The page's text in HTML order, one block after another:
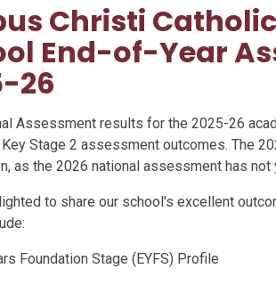
Christi
End-of-Year
26
Assessment results for the 2025-26
Stage 2 assessment outcomes. The
as the 2026 national assessment has not
to share our school's excellent
Foundation Stage (EYFS) Profile